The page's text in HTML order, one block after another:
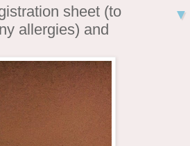
sheet (to
allergies) and
▼